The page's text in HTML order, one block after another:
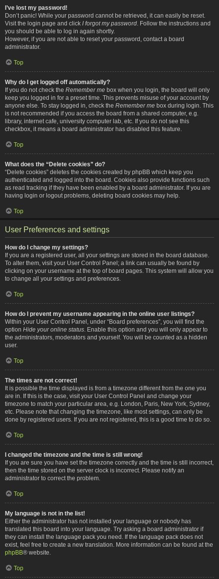
I’ve lost my password!
Don’t panic! While your password cannot be retrieved, it can easily be reset.
Visit the login page and click I forgot my password . Follow the instructions and
you should be able to log in again shortly.
However, if you are not able to reset your password, contact a board
administrator.
Top
Why do I get logged off automatically?
If you do not check the Remember me box when you login, the board will only
keep you logged in for a preset time. This prevents misuse of your account by
anyone else. To stay logged in, check the Remember me box during login. This
is not recommended if you access the board from a shared computer, e.g.
library, internet cafe, university computer lab, etc. If you do not see this
checkbox, it means a board administrator has disabled this feature.
Top
What does the “Delete cookies” do?
“Delete cookies” deletes the cookies created by phpBB which keep you
authenticated and logged into the board. Cookies also provide functions such
as read tracking if they have been enabled by a board administrator. If you are
having login or logout problems, deleting board cookies may help.
Top
User Preferences and settings
How do I change my settings?
If you are a registered user, all your settings are stored in the board database.
To alter them, visit your User Control Panel; a link can usually be found by
clicking on your username at the top of board pages. This system will allow you
to change all your settings and preferences.
Top
How do I prevent my username appearing in the online user listings?
Within your User Control Panel, under “Board preferences”, you will find the
option Hide your online status . Enable this option and you will only appear to
the administrators, moderators and yourself. You will be counted as a hidden
user.
Top
The times are not correct!
It is possible the time displayed is from a timezone different from the one you
are in. If this is the case, visit your User Control Panel and change your
timezone to match your particular area, e.g. London, Paris, New York, Sydney,
etc. Please note that changing the timezone, like most settings, can only be
done by registered users. If you are not registered, this is a good time to do so.
Top
I changed the timezone and the time is still wrong!
If you are sure you have set the timezone correctly and the time is still incorrect,
then the time stored on the server clock is incorrect. Please notify an
administrator to correct the problem.
Top
My language is not in the list!
Either the administrator has not installed your language or nobody has
translated this board into your language. Try asking a board administrator if
they can install the language pack you need. If the language pack does not
exist, feel free to create a new translation. More information can be found at the
phpBB® website.
Top